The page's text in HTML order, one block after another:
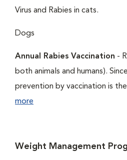
Virus and Rabies in cats.
Dogs
Annual Rabies Vaccination -
both animals and humans).
prevention by vaccination is
more
Weight Management